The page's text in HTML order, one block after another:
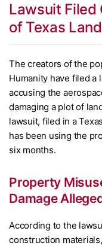
Lawsuit Filed
of Texas Land
The creators of the
Humanity have filed a
accusing the
damaging a plot of
lawsuit, filed in a
has been using the
six months.
Property
Damage
According to the
construction